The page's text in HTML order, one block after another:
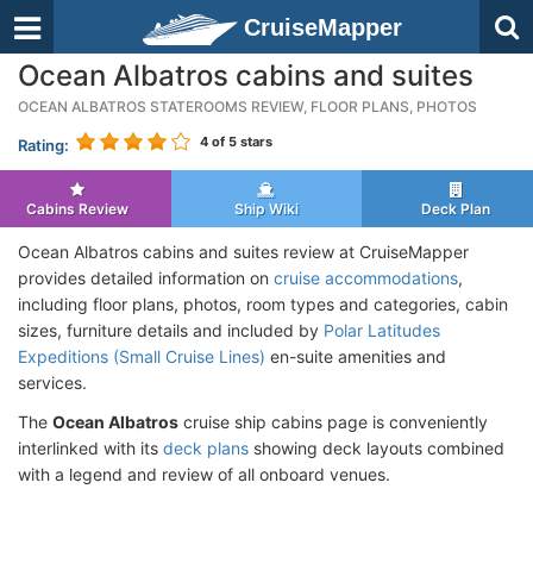
CruiseMapper
Ocean Albatros cabins and suites
OCEAN ALBATROS STATEROOMS REVIEW, FLOOR PLANS, PHOTOS
Rating: 4 of 5 stars
Cabins Review Ship Wiki Deck Plan
Ocean Albatros cabins and suites review at CruiseMapper
provides detailed information on cruise accommodations,
including floor plans, photos, room types and categories, cabin
sizes, furniture details and included by Polar Latitudes
Expeditions (Small Cruise Lines) en-suite amenities and
services.
The Ocean Albatros cruise ship cabins page is conveniently
interlinked with its deck plans showing deck layouts combined
with a legend and review of all onboard venues.